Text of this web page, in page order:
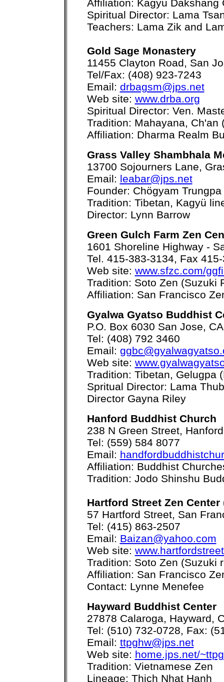
Affiliation: Kagyu Dakshang
Spiritual Director: Lama
Teachers: Lama Zik and
Gold Sage Monastery
11455 Clayton Road, San
Tel/Fax: (408) 923-7243
Email: drbagsm@jps.net
Web site: www.drba.org
Spiritual Director: Ven.
Tradition: Mahayana, Ch'an
Affiliation: Dharma Realm
Grass Valley Shambhala
13700 Sojourners Lane,
Email: leabar@jps.net
Founder: Chögyam
Tradition: Tibetan, Kagyü
Director: Lynn Barrow
Green Gulch Farm Zen
1601 Shoreline Highway -
Tel. 415-383-3134, Fax
Web site: www.sfzc.com/
Tradition: Soto Zen (Suzuki
Affiliation: San Francisco
Gyalwa Gyatso Buddhist
P.O. Box 6030 San Jose,
Tel: (408) 792 3460
Email:
Web site:
Tradition: Tibetan, Gelugpa
Spritual Director: Lama
Director Gayna Riley
Hanford Buddhist Church
238 N Green Street,
Tel: (559) 584 8077
Email:
Affiliation: Buddhist
Tradition: Jodo Shinshu
Hartford Street Zen Center
57 Hartford Street, San
Tel: (415) 863-2507
Email: Baizan@yahoo.com
Web site:
Tradition: Soto Zen (Suzuki
Affiliation: San Francisco
Contact: Lynne Menefee
Hayward Buddhist Center
27878 Calaroga, Hayward,
Tel: (510) 732-0728, Fax:
Email: ttpghw@jps.net
Web site: home.jps.net/
Tradition: Vietnamese Zen
Lineage: Thich Nhat Hanh